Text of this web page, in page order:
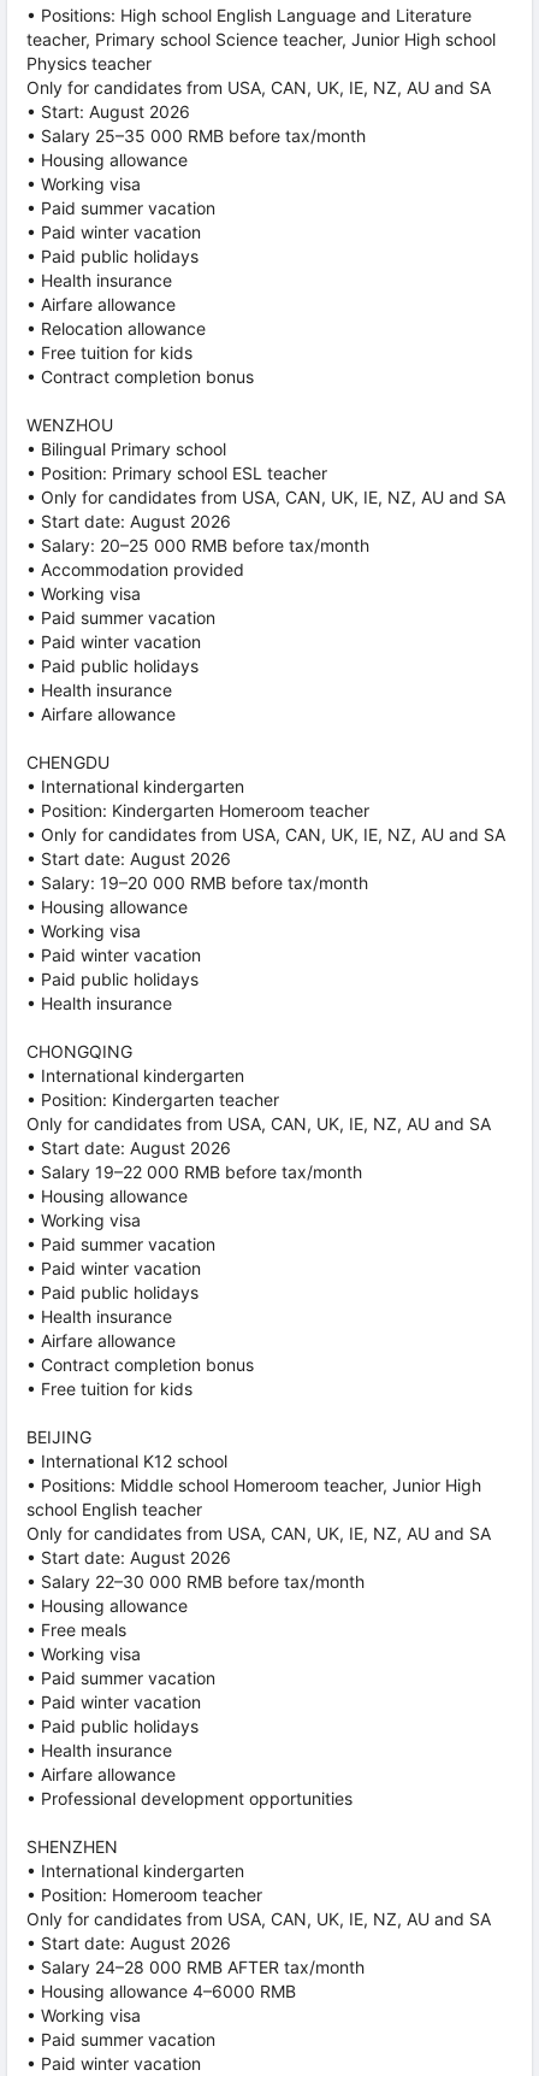
• Positions: High school English Language and Literature
teacher, Primary school Science teacher, Junior High school
Physics teacher
Only for candidates from USA, CAN, UK, IE, NZ, AU and SA
• Start: August 2026
• Salary 25–35 000 RMB before tax/month
• Housing allowance
• Working visa
• Paid summer vacation
• Paid winter vacation
• Paid public holidays
• Health insurance
• Airfare allowance
• Relocation allowance
• Free tuition for kids
• Contract completion bonus
WENZHOU
• Bilingual Primary school
• Position: Primary school ESL teacher
• Only for candidates from USA, CAN, UK, IE, NZ, AU and SA
• Start date: August 2026
• Salary: 20–25 000 RMB before tax/month
• Accommodation provided
• Working visa
• Paid summer vacation
• Paid winter vacation
• Paid public holidays
• Health insurance
• Airfare allowance
CHENGDU
• International kindergarten
• Position: Kindergarten Homeroom teacher
• Only for candidates from USA, CAN, UK, IE, NZ, AU and SA
• Start date: August 2026
• Salary: 19–20 000 RMB before tax/month
• Housing allowance
• Working visa
• Paid winter vacation
• Paid public holidays
• Health insurance
CHONGQING
• International kindergarten
• Position: Kindergarten teacher
Only for candidates from USA, CAN, UK, IE, NZ, AU and SA
• Start date: August 2026
• Salary 19–22 000 RMB before tax/month
• Housing allowance
• Working visa
• Paid summer vacation
• Paid winter vacation
• Paid public holidays
• Health insurance
• Airfare allowance
• Contract completion bonus
• Free tuition for kids
BEIJING
• International K12 school
• Positions: Middle school Homeroom teacher, Junior High
school English teacher
Only for candidates from USA, CAN, UK, IE, NZ, AU and SA
• Start date: August 2026
• Salary 22–30 000 RMB before tax/month
• Housing allowance
• Free meals
• Working visa
• Paid summer vacation
• Paid winter vacation
• Paid public holidays
• Health insurance
• Airfare allowance
• Professional development opportunities
SHENZHEN
• International kindergarten
• Position: Homeroom teacher
Only for candidates from USA, CAN, UK, IE, NZ, AU and SA
• Start date: August 2026
• Salary 24–28 000 RMB AFTER tax/month
• Housing allowance 4–6000 RMB
• Working visa
• Paid summer vacation
• Paid winter vacation